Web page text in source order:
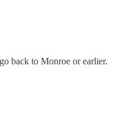
back to Monroe or earlier.